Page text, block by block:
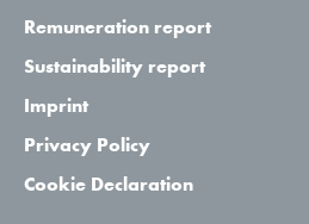
Remuneration report
Sustainability report
Imprint
Privacy Policy
Cookie Declaration